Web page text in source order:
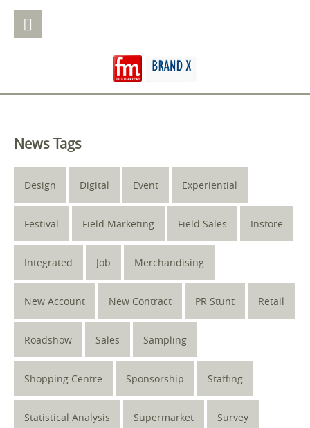
News Tags
Design Digital Event Experiential
Festival Field Marketing Field Sales Instore
Integrated Job Merchandising
New Account New Contract PR Stunt Retail
Roadshow Sales Sampling
Shopping Centre Sponsorship Staffing
Statistical Analysis Supermarket Survey